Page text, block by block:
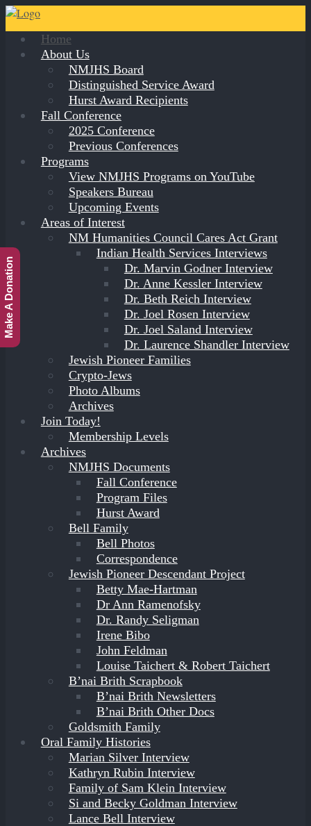
Home
About Us
NMJHS Board
Distinguished Service Award
Hurst Award Recipients
Fall Conference
2025 Conference
Previous Conferences
Programs
View NMJHS Programs on YouTube
Speakers Bureau
Upcoming Events
Areas of Interest
NM Humanities Council Cares Act Grant
Indian Health Services Interviews
Dr. Marvin Godner Interview
Dr. Anne Kessler Interview
Dr. Beth Reich Interview
Dr. Joel Rosen Interview
Dr. Joel Saland Interview
Dr. Laurence Shandler Interview
Jewish Pioneer Families
Crypto-Jews
Photo Albums
Archives
Join Today!
Membership Levels
Archives
NMJHS Documents
Fall Conference
Program Files
Hurst Award
Bell Family
Bell Photos
Correspondence
Jewish Pioneer Descendant Project
Betty Mae-Hartman
Dr Ann Ramenofsky
Dr. Randy Seligman
Irene Bibo
John Feldman
Louise Taichert & Robert Taichert
B’nai Brith Scrapbook
B’nai Brith Newsletters
B’nai Brith Other Docs
Goldsmith Family
Oral Family Histories
Marian Silver Interview
Kathryn Rubin Interview
Family of Sam Klein Interview
Si and Becky Goldman Interview
Lance Bell Interview
Make A Donation